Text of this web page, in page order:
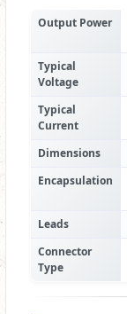
Output Power
Typical
Voltage
Typical
Current
Dimensions
Encapsulation
Leads
Connector
Type